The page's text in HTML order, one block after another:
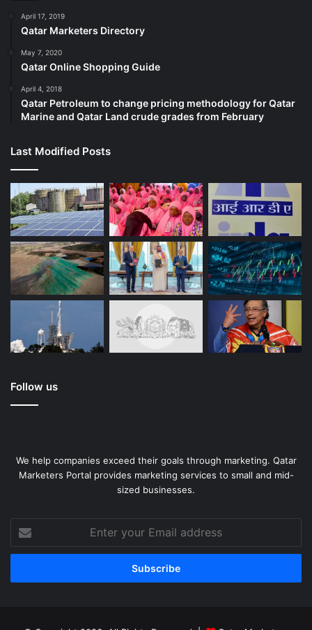
April 17, 2019
Qatar Marketers Directory
May 7, 2020
Qatar Online Shopping Guide
April 4, 2018
Qatar Petroleum to change pricing methodology for Qatar
Marine and Qatar Land crude grades from February
Last Modified Posts
Follow us
We help companies exceed their goals through marketing. Qatar
Marketers Portal provides marketing services to small and mid-
sized businesses.
your
Email